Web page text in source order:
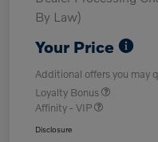
By Law)
Your Price
Additional offers you may
Loyalty Bonus
Affinity - VIP
Disclosure